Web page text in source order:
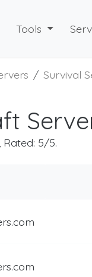
Tools
Survival
Rated: 5/5.